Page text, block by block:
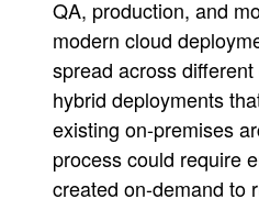
QA, production, and
modern cloud
spread across
hybrid deployments
existing on-premises
process could require
created on-demand to